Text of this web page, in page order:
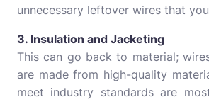
unnecessary leftover wires that
3. Insulation and Jacketing
This can go back to material;
are made from high-quality
meet industry standards are